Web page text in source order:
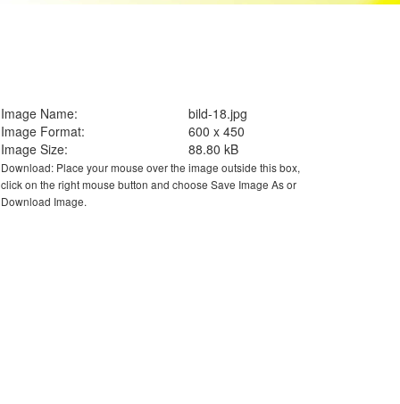
Image Name:
bild-18.jpg
Image Format:
600 x 450
Image Size:
88.80 kB
Download: Place your mouse over the image outside this box,
click on the right mouse button and choose Save Image As or
Download Image.